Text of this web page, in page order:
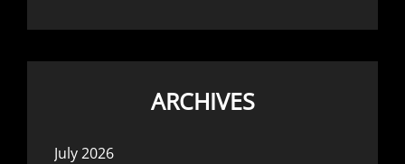
ARCHIVES
July 2026